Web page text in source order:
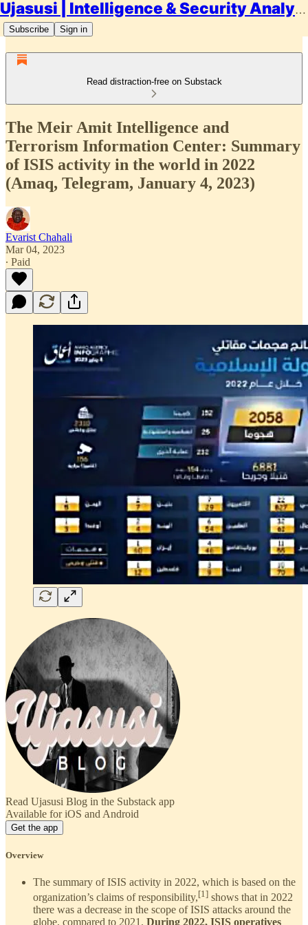
Ujasusi | Intelligence & Security Analysis
Subscribe Sign in
Read distraction-free on Substack
The Meir Amit Intelligence and
Terrorism Information Center: Summary
of ISIS activity in the world in 2022
(Amaq, Telegram, January 4, 2023)
Evarist Chahali
Mar 04, 2023
∙ Paid
Read Ujasusi Blog in the Substack app
Available for iOS and Android
Get the app
Overview
The summary of ISIS activity in 2022, which is based on the
organization’s claims of responsibility,[1] shows that in 2022
there was a decrease in the scope of ISIS attacks around the
globe, compared to 2021. During 2022, ISIS operatives